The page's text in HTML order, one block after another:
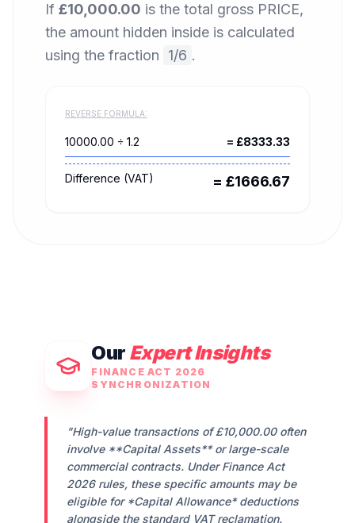
If £10,000.00 is the total gross PRICE,
the amount hidden inside is calculated
using the fraction
1/6 .
REVERSE FORMULA:
10000.00 ÷ 1.2 = £8333.33
Difference (VAT) = £1666.67
Our Expert Insights
FINANCE ACT 2026
SYNCHRONIZATION
"High-value transactions of£10,000.00often
involve **Capital Assets** or large-scale
commercial contracts. Under Finance Act
2026 rules, these specific amounts may be
eligible for *Capital Allowance* deductions
alongside the standard VAT reclamation.